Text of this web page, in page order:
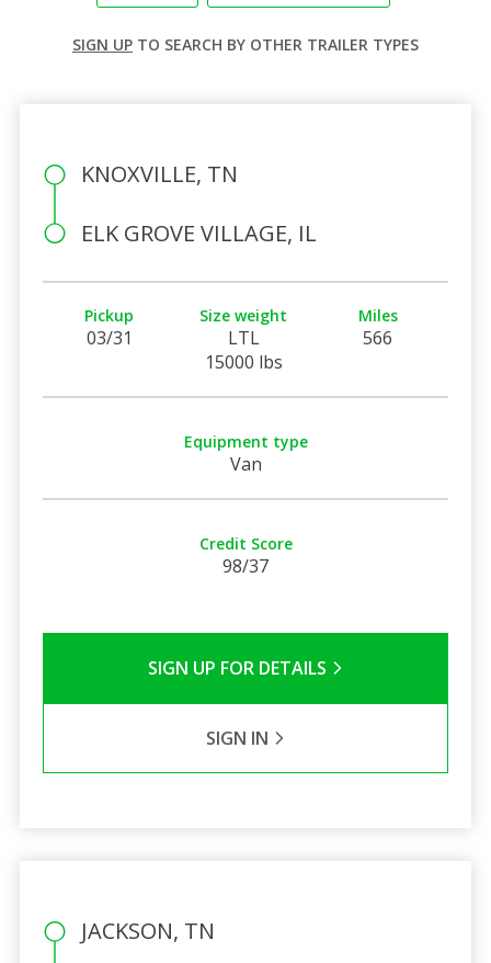
SIGN UP TO SEARCH BY OTHER TRAILER TYPES
KNOXVILLE, TN
ELK GROVE VILLAGE, IL
Pickup
03/31
Size weight
LTL
15000 lbs
Miles
566
Equipment type
Van
Credit Score
98/37
SIGN UP FOR DETAILS
SIGN IN
JACKSON, TN